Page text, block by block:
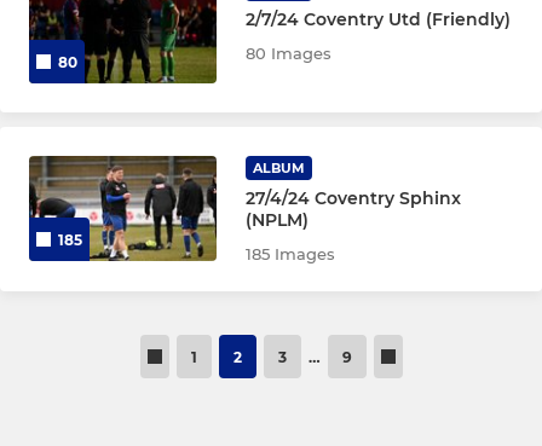
80
2/7/24 Coventry Utd (Friendly)
80 Images
185
ALBUM
27/4/24 Coventry Sphinx
(NPLM)
185 Images
1 2 3 … 9